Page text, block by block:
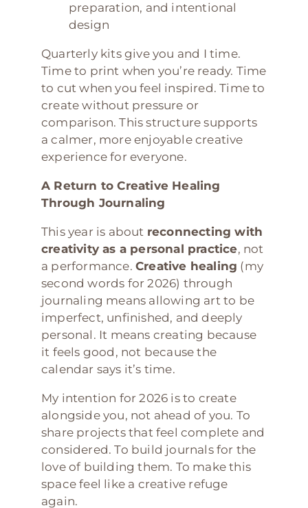
preparation, and intentional
design
Quarterly kits give you and I time.
Time to print when you’re ready. Time
to cut when you feel inspired. Time to
create without pressure or
comparison. This structure supports
a calmer, more enjoyable creative
experience for everyone.
A Return to Creative Healing
Through Journaling
This year is about reconnecting with
creativity as a personal practice, not
a performance. Creative healing (my
second words for 2026) through
journaling means allowing art to be
imperfect, unfinished, and deeply
personal. It means creating because
it feels good, not because the
calendar says it’s time.
My intention for 2026 is to create
alongside you, not ahead of you. To
share projects that feel complete and
considered. To build journals for the
love of building them. To make this
space feel like a creative refuge
again.